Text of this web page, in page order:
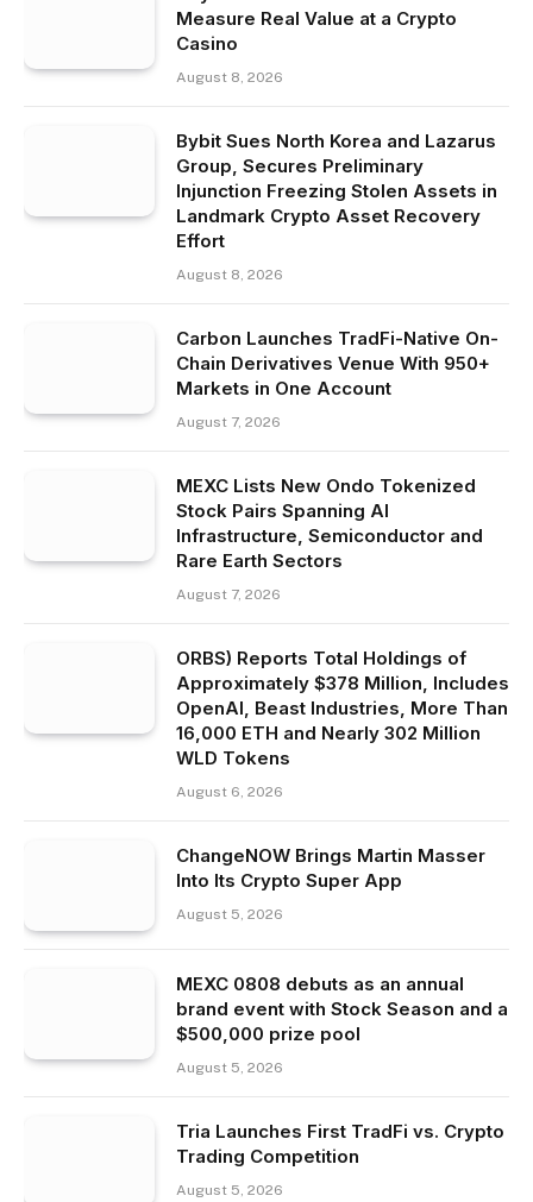
Measure Real Value at a Crypto
Casino
August 8, 2026
Bybit Sues North Korea and Lazarus
Group, Secures Preliminary
Injunction Freezing Stolen Assets in
Landmark Crypto Asset Recovery
Effort
August 8, 2026
Carbon Launches TradFi-Native On-
Chain Derivatives Venue With 950+
Markets in One Account
August 7, 2026
MEXC Lists New Ondo Tokenized
Stock Pairs Spanning AI
Infrastructure, Semiconductor and
Rare Earth Sectors
August 7, 2026
ORBS) Reports Total Holdings of
Approximately $378 Million, Includes
OpenAI, Beast Industries, More Than
16,000 ETH and Nearly 302 Million
WLD Tokens
August 6, 2026
ChangeNOW Brings Martin Masser
Into Its Crypto Super App
August 5, 2026
MEXC 0808 debuts as an annual
brand event with Stock Season and a
$500,000 prize pool
August 5, 2026
Tria Launches First TradFi vs. Crypto
Trading Competition
August 5, 2026